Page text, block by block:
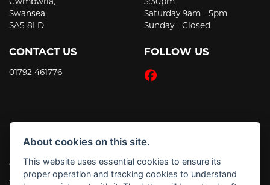
Swansea,
SA5 8LD
CONTACT US
01792 461776
Saturday 9am - 5pm
Sunday - Closed
FOLLOW US
© Copyright 2026 JT's Motorcycles. All rights reserved
Admin Login |Privacy & Cookies
About cookies on this site.
This website uses essential cookies to ensure its
proper operation and tracking cookies to understand